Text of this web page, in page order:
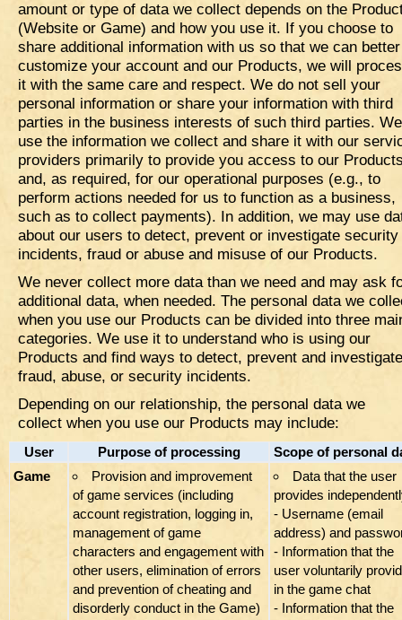
amount or type of data we collect depends on the
(Website or Game) and how you use it. If you choose to
share additional information with us so that we can better
customize your account and our Products, we will
it with the same care and respect. We do not sell your
personal information or share your information with third
parties in the business interests of such third parties. We
use the information we collect and share it with our
providers primarily to provide you access to our
and, as required, for our operational purposes (e.g., to
perform actions needed for us to function as a business,
such as to collect payments). In addition, we may use
about our users to detect, prevent or investigate security
incidents, fraud or abuse and misuse of our Products.
We never collect more data than we need and may ask
additional data, when needed. The personal data we
when you use our Products can be divided into three
categories. We use it to understand who is using our
Products and find ways to detect, prevent and investigate
fraud, abuse, or security incidents.
Depending on our relationship, the personal data we
collect when you use our Products may include:
User Purpose of processing
Scope of personal
Game
​Provision and improvement
of game services (including
account registration, logging in,
management of game
characters and engagement with
other users, elimination of errors
and prevention of cheating and
disorderly conduct in the Game)
Data that the user
provides
- Username (email
address) and
- Information that the
user voluntarily
in the game chat
- Information that the